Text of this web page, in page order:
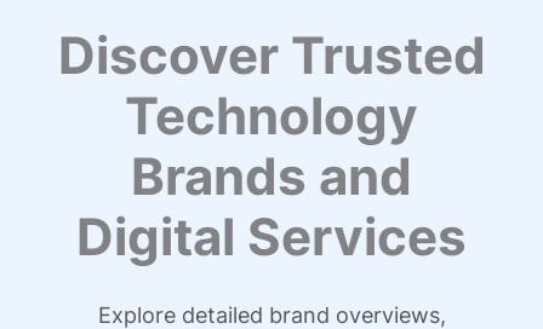
Discover Trusted
Technology
Brands and
Digital Services
Explore detailed brand overviews,